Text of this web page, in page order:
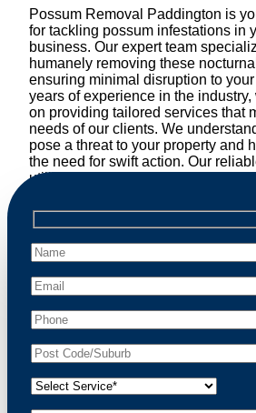
Possum Removal Paddington is
for tackling possum infestations in
business. Our expert team
humanely removing these
ensuring minimal disruption to
years of experience in the
on providing tailored services that
needs of our clients. We
pose a threat to your property and
the need for swift action. Our
utilize effective methods to safely
professional wildlife regulations.
peace of mind and protect your
unwanted guests.
At Possum Removal Paddington,
customer focused and
every facet of our work. Our team
comprehensive assessments
our methods with effective methods
commitment to ethical wildlife